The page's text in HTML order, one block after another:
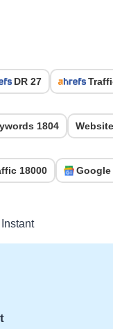
DR 27
1804
18000 Google